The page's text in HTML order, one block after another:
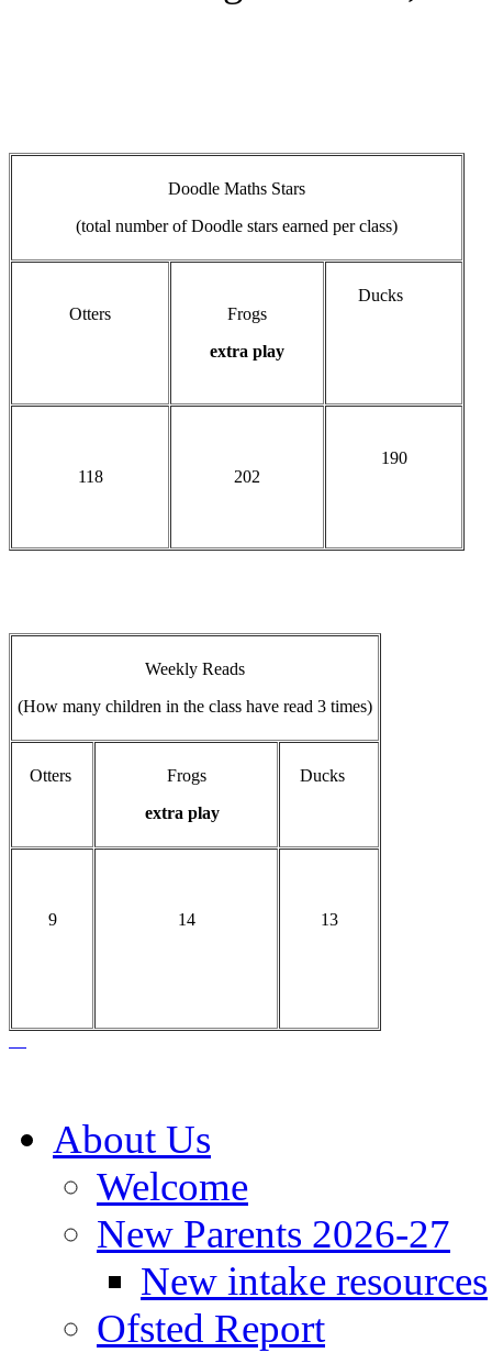
Doodle Maths Stars
(total number of Doodle stars earned per class)
Otters
Frogs
extra play
Ducks
118 202
190
Weekly Reads
(How many children in the class have read 3 times)
Otters
Frogs
extra play
Ducks
9 14 13
About Us
Welcome
New Parents 2026-27
New intake resources
Ofsted Report